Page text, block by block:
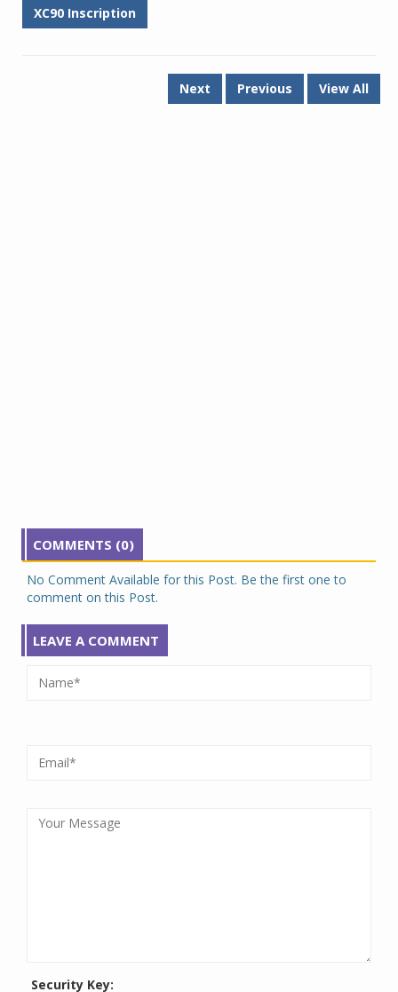
XC90 Inscription
Next Previous View All
COMMENTS (0)
No Comment Available for this Post. Be the first one to
comment on this Post.
LEAVE A COMMENT
Security Key: